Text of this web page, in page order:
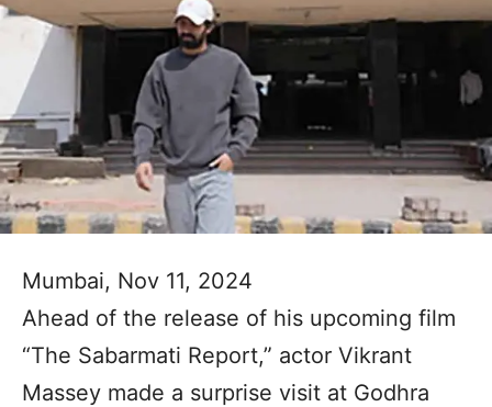
Mumbai, Nov 11, 2024
Ahead of the release of his upcoming film
“The Sabarmati Report,” actor Vikrant
Massey made a surprise visit at Godhra